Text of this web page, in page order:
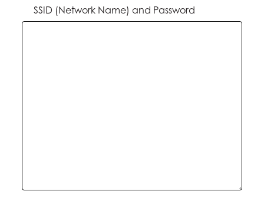
SSID (Network Name) and Password